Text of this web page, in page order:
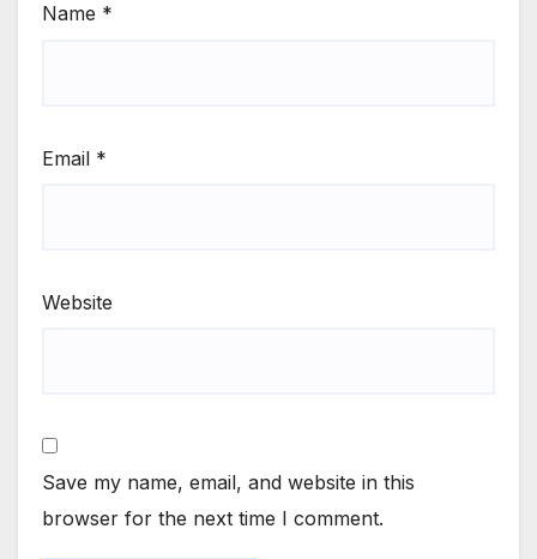
Name *
Email *
Website
Save my name, email, and website in this
browser for the next time I comment.